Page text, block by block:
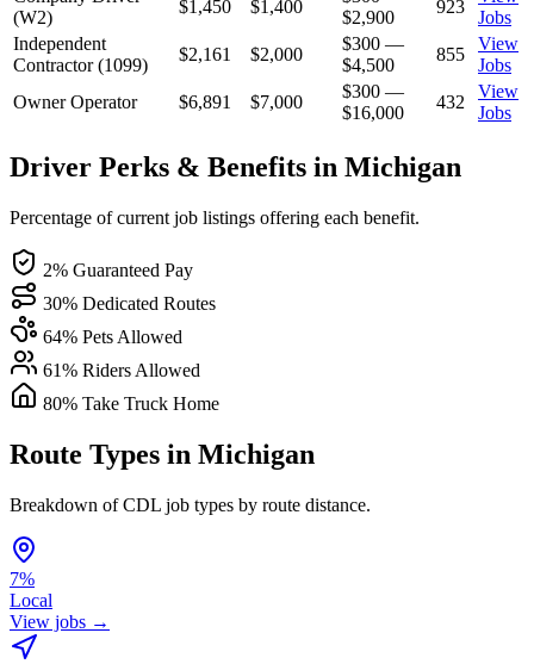
(W2)
$1,450 $1,400
$2,900
923
Jobs
Independent
Contractor (1099)
$2,161 $2,000
$300 —
$4,500
855
View
Jobs
Owner Operator
$6,891 $7,000
$300 —
$16,000
432
View
Jobs
Driver Perks & Benefits in Michigan
Percentage of current job listings offering each benefit.
2% Guaranteed Pay
30% Dedicated Routes
64% Pets Allowed
61% Riders Allowed
80% Take Truck Home
Route Types in Michigan
Breakdown of CDL job types by route distance.
7%
Local
View jobs →